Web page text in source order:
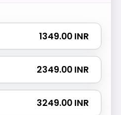
₹ 1349.00 INR
₹ 2349.00 INR
₹ 3249.00 INR